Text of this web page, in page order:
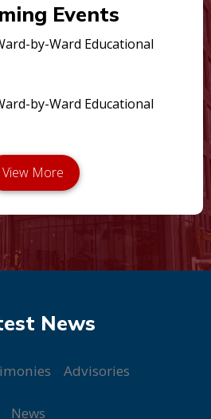
Events
by-Ward Educational
by-Ward Educational
Advisories
News